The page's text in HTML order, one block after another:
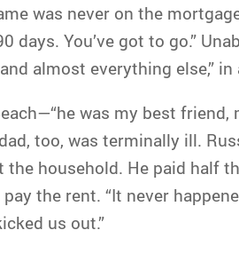
was never on the
days. You’ve got to go.”
almost everything else,”
was my best friend,
too, was terminally ill.
household. He paid half
the rent. “It never
us out.”